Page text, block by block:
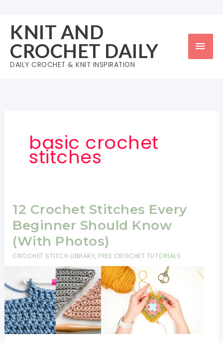
content
KNIT AND
CROCHET DAILY
DAILY CROCHET & KNIT INSPIRATION
basic crochet
stitches
12 Crochet Stitches Every
Beginner Should Know
(With Photos)
CROCHET STITCH LIBRARY, FREE CROCHET TUTORIALS